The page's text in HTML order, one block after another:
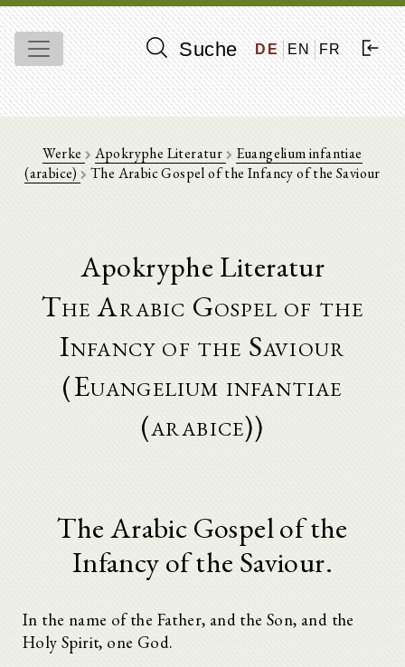
Suche DE EN FR
Werke Apokryphe Literatur
Euangelium infantiae
(arabice) The Arabic Gospel of the Infancy of the Saviour
Apokryphe Literatur
The Arabic Gospel of the
Infancy of the Saviour
(Euangelium infantiae
(arabice))
The Arabic Gospel of the
Infancy of the Saviour.
In the name of the Father, and the Son, and the
Holy Spirit, one God.